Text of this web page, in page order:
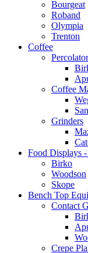
Bourgeat
Roband
Olympia
Trenton
Coffee
Coffee
Grinders
Food Displays
Birko
Woodson
Skope
Bench Top
Contact
Crepe